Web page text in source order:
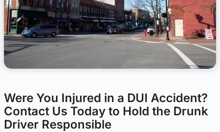
Were You Injured in a DUI Accident?
Contact Us Today to Hold the Drunk
Driver Responsible